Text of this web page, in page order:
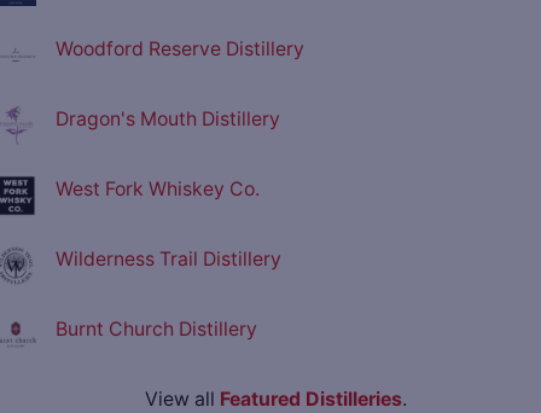
Woodford Reserve Distillery
Dragon's Mouth Distillery
West Fork Whiskey Co.
Wilderness Trail Distillery
Burnt Church Distillery
View all Featured Distilleries.